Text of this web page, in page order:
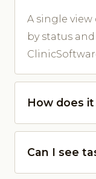
A single view
by status
How does
Can I see